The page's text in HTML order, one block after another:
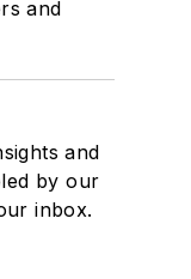
and
and
by our
inbox.